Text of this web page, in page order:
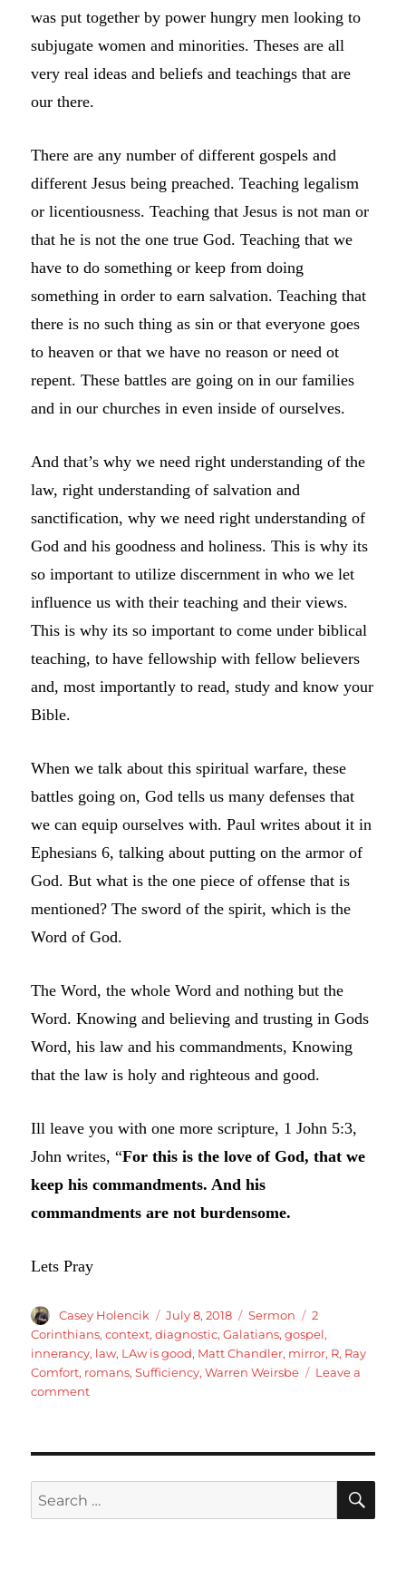
was put together by power hungry men looking to
subjugate women and minorities. Theses are all
very real ideas and beliefs and teachings that are
our there.
There are any number of different gospels and
different Jesus being preached. Teaching legalism
or licentiousness. Teaching that Jesus is not man or
that he is not the one true God. Teaching that we
have to do something or keep from doing
something in order to earn salvation. Teaching that
there is no such thing as sin or that everyone goes
to heaven or that we have no reason or need ot
repent. These battles are going on in our families
and in our churches in even inside of ourselves.
And that’s why we need right understanding of the
law, right understanding of salvation and
sanctification, why we need right understanding of
God and his goodness and holiness. This is why its
so important to utilize discernment in who we let
influence us with their teaching and their views.
This is why its so important to come under biblical
teaching, to have fellowship with fellow believers
and, most importantly to read, study and know your
Bible.
When we talk about this spiritual warfare, these
battles going on, God tells us many defenses that
we can equip ourselves with. Paul writes about it in
Ephesians 6, talking about putting on the armor of
God. But what is the one piece of offense that is
mentioned? The sword of the spirit, which is the
Word of God.
The Word, the whole Word and nothing but the
Word. Knowing and believing and trusting in Gods
Word, his law and his commandments, Knowing
that the law is holy and righteous and good.
Ill leave you with one more scripture, 1 John 5:3,
John writes, “For this is the love of God, that we
keep his commandments. And his
commandments are not burdensome.
Lets Pray
Author
Casey Holencik
Posted
on
July 8, 2018 Categories
Sermon Tags
2
Corinthians,context,diagnostic,Galatians,gospel,
innerancy, law, LAw is good, Matt Chandler, mirror, R, Ray
Comfort, romans,Sufficiency,Warren Weirsbe
Leave a
commenton
Law
is
Good
Search
for: